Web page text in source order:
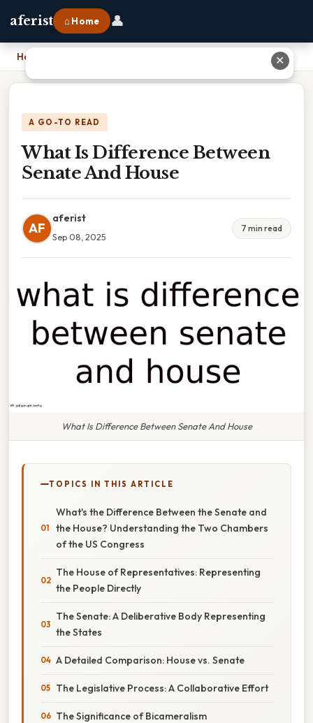
aferist ⌂ Home 👤
Home
A GO-TO READ
What Is Difference Between
Senate And House
AF
aferist
Sep 08, 2025
7 min read
What Is Difference Between Senate And House
TOPICS IN THIS ARTICLE
What's the Difference Between the Senate and
the House? Understanding the Two Chambers
of the US Congress
The House of Representatives: Representing
the People Directly
The Senate: A Deliberative Body Representing
the States
A Detailed Comparison: House vs. Senate
The Legislative Process: A Collaborative Effort
The Significance of Bicameralism
✕